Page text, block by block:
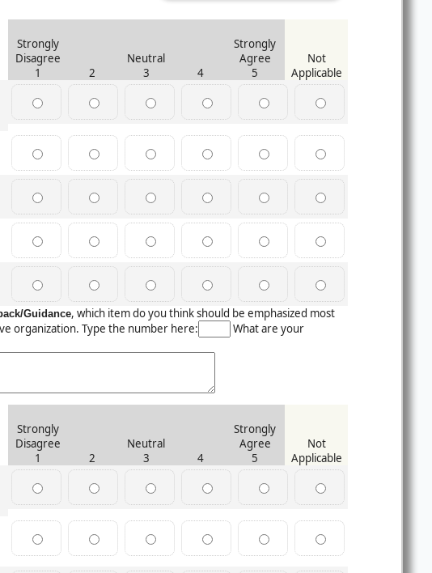
Strongly
Disagree
1
2
Neutral
3
4
Strongly
Agree
5
Not
Applicable
Guidance, which item do you think should be emphasized most
organization. Type the number here:
What are your
Strongly
Disagree
1
2
Neutral
3
4
Strongly
Agree
5
Not
Applicable